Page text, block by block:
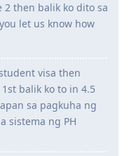
= 8/9/7.5/7)
(Fast track)
assessment, lodged EOI
(LRSW- 90/90/90/90),
(70 pts)
65 pts
2 then balik ko dito sa
let us know how
visa then
balik ko to in 4.5
sa pagkuha ng
sistema ng PH